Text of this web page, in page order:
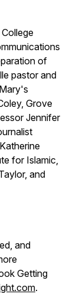
of
pastor and
Grove
Jennifer
for Islamic,
and
and
Getting
.